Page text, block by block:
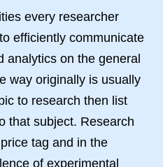
every researcher
efficiently communicate
analytics on the general
way originally is usually
to research then list
that subject. Research
tag and in the
of experimental